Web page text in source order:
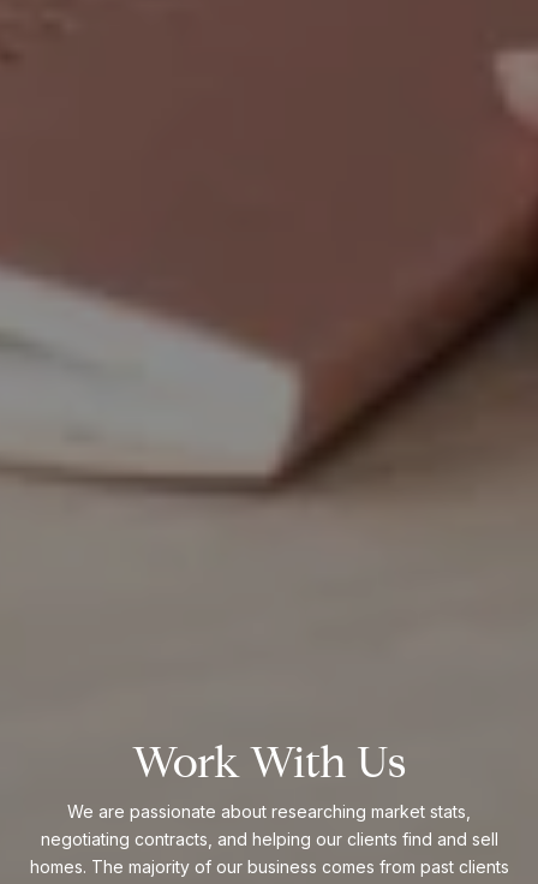
Work With Us
We are passionate about researching market stats,
negotiating contracts, and helping our clients find and sell
homes. The majority of our business comes from past clients